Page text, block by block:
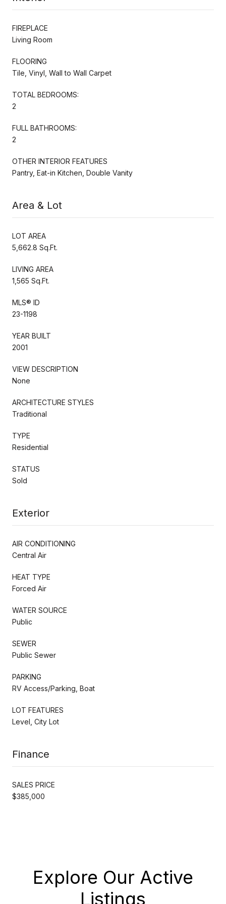
FIREPLACE
Living Room
FLOORING
Tile, Vinyl, Wall to Wall Carpet
TOTAL BEDROOMS:
2
FULL BATHROOMS:
2
OTHER INTERIOR FEATURES
Pantry, Eat-in Kitchen, Double Vanity
Area & Lot
LOT AREA
5,662.8 Sq.Ft.
LIVING AREA
1,565 Sq.Ft.
MLS® ID
23-1198
YEAR BUILT
2001
VIEW DESCRIPTION
None
ARCHITECTURE STYLES
Traditional
TYPE
Residential
STATUS
Sold
Exterior
AIR CONDITIONING
Central Air
HEAT TYPE
Forced Air
WATER SOURCE
Public
SEWER
Public Sewer
PARKING
RV Access/Parking, Boat
LOT FEATURES
Level, City Lot
Finance
SALES PRICE
$385,000
Explore Our Active
Listings